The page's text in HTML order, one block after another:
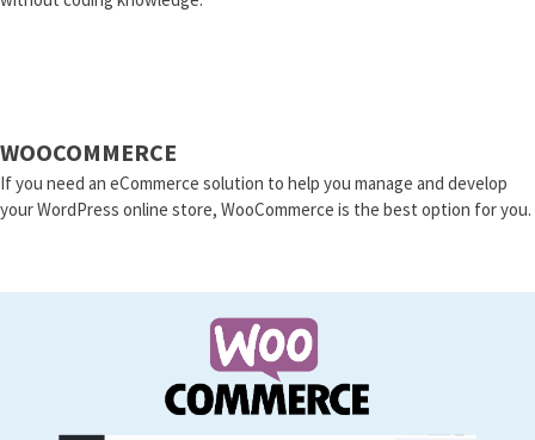
WOOCOMMERCE
If you need an eCommerce solution to help you manage and develop
your WordPress online store, WooCommerce is the best option for you.